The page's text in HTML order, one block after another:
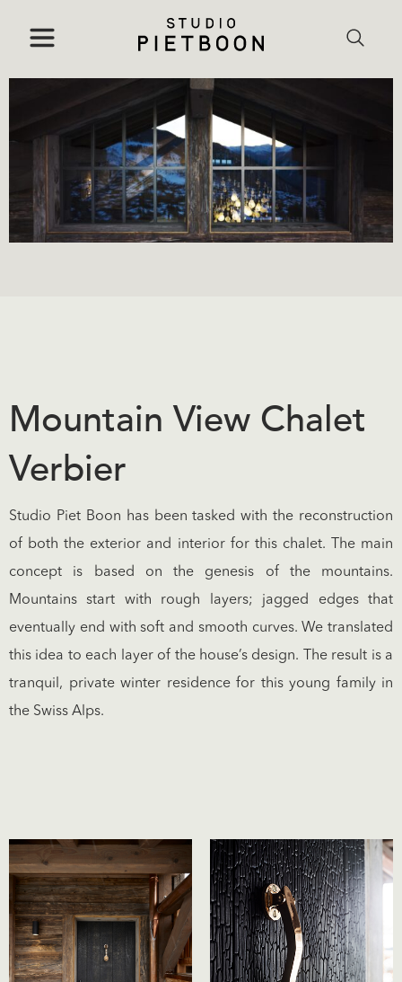
Mountain View Chalet
Verbier
Studio Piet Boon has been tasked with the reconstruction
of both the exterior and interior for this chalet. The main
concept is based on the genesis of the mountains.
Mountains start with rough layers; jagged edges that
eventually end with soft and smooth curves. We translated
this idea to each layer of the house’s design. The result is a
tranquil, private winter residence for this young family in
the Swiss Alps.